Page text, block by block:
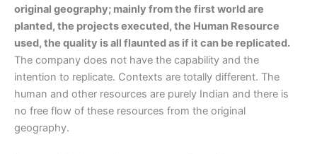
original geography; mainly from the first world are
planted, the projects executed, the Human Resource
used, the quality is all flaunted as if it can be replicated.
The company does not have the capability and the
intention to replicate. Contexts are totally different. The
human and other resources are purely Indian and there is
no free flow of these resources from the original
geography.